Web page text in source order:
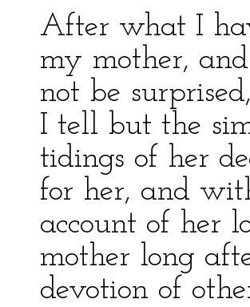
After what I
my mother,
not be
I tell but the
tidings of her
for her, and
account of her
mother long
devotion of